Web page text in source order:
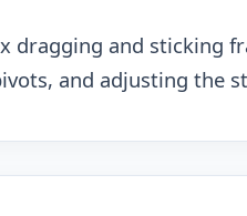
dragging and sticking
and adjusting the